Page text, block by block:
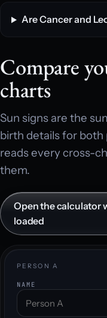
Are Cancer and
Compare
charts
Sun signs are the
birth details for
reads every cross-
them.
Open the calculator
loaded
PERSON A
NAME